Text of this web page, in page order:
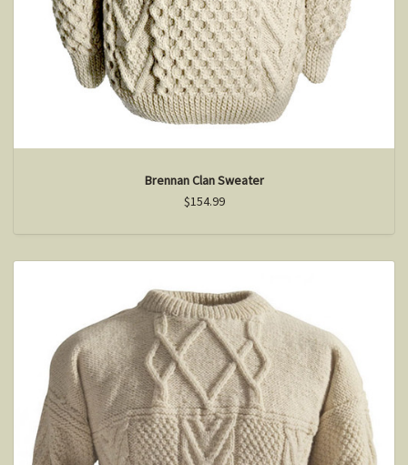
Brennan Clan Sweater
$154.99